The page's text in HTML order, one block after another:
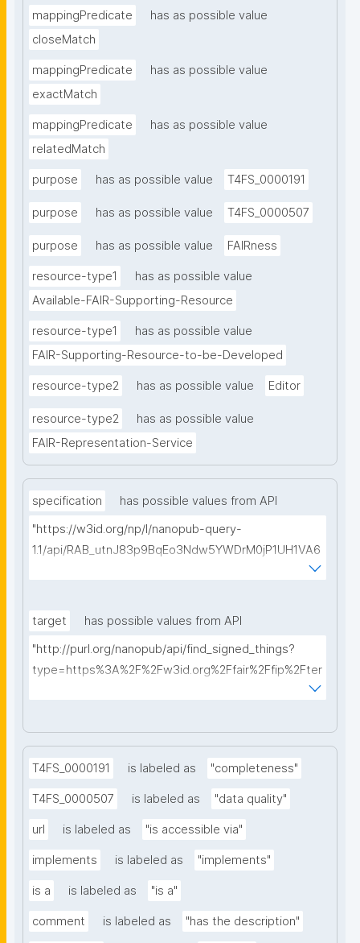
mappingPredicate
has as possible value
closeMatch
mappingPredicate
has as possible value
exactMatch
mappingPredicate
has as possible value
relatedMatch
purpose has as possible value T4FS_0000191
purpose has as possible value T4FS_0000507
purpose has as possible value FAIRness
resource-type1
has as possible value
Available-FAIR-Supporting-Resource
resource-type1
has as possible value
FAIR-Supporting-Resource-to-be-Developed
resource-type2 has as possible value Editor
resource-type2
has as possible value
FAIR-Representation-Service
specification
has possible values from API
"https://w3id.org/np/l/nanopub-query-
1.1/api/RAB_utnJ83p9BqEo3Ndw5YWDrM0jP1UH1VA6
target
has possible values from API
"http://purl.org/nanopub/api/find_signed_things?
type=https%3A%2F%2Fw3id.org%2Ffair%2Ffip%2Fter
T4FS_0000191 is labeled as "completeness"
T4FS_0000507 is labeled as "data quality"
url is labeled as "is accessible via"
implements is labeled as "implements"
is a is labeled as "is a"
comment is labeled as "has the description"